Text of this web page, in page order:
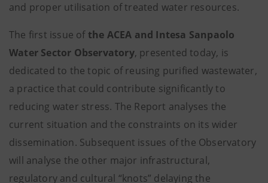
and proper utilisation of treated water resources.
The first issue of the ACEA and Intesa Sanpaolo
Water Sector Observatory, presented today, is
dedicated to the topic of reusing purified wastewater,
a practice that could contribute significantly to
reducing water stress. The Report analyses the
current situation and the constraints on its wider
dissemination. Subsequent issues of the Observatory
will analyse the other major infrastructural,
regulatory and cultural “knots” delaying the